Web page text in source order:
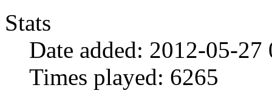
Stats
Date added: 2012-05-27
Times played: 6265